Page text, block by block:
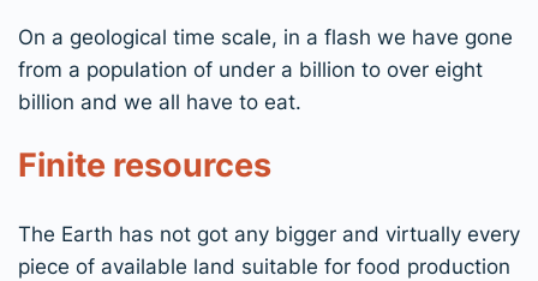
On a geological time scale, in a flash we have gone
from a population of under a billion to over eight
billion and we all have to eat.
Finite resources
The Earth has not got any bigger and virtually every
piece of available land suitable for food production